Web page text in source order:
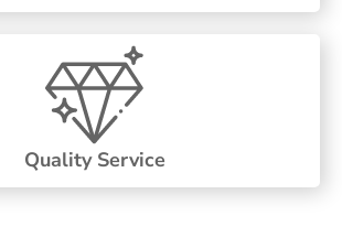
Quality Service